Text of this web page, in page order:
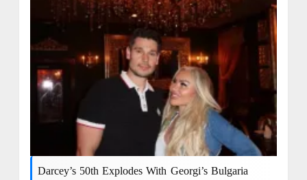
Darcey’s 50th Explodes With Georgi’s Bulgaria